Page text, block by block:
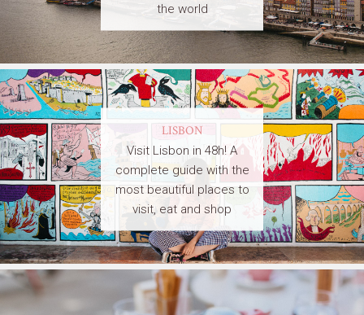
the world
LISBON
Visit Lisbon in 48h! A
complete guide with the
most beautiful places to
visit, eat and shop